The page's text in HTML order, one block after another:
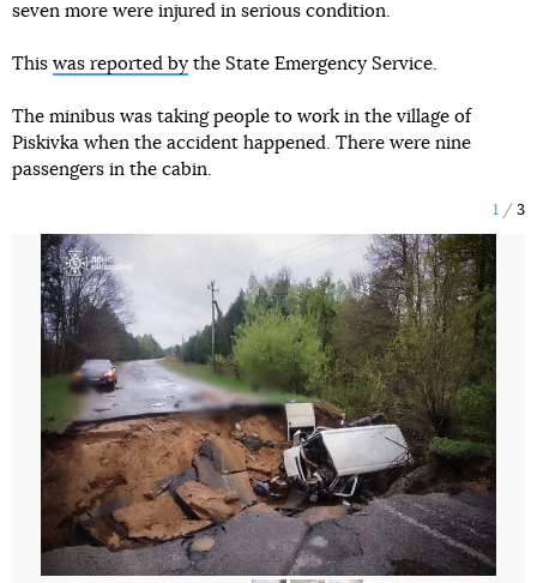
seven more were injured in serious condition.
This was reported by the State Emergency Service.
The minibus was taking people to work in the village of
Piskivka when the accident happened. There were nine
passengers in the cabin.
1 3